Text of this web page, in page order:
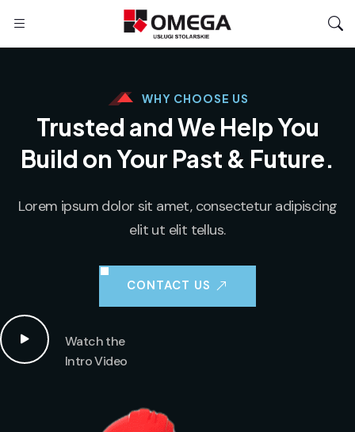
WHY CHOOSE US
Trusted and We Help You
Build on Your Past & Future.
Lorem ipsum dolor sit amet, consectetur adipiscing
elit ut elit tellus.
CONTACT US
Watch the
Intro Video